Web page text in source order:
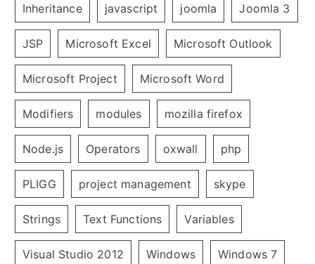
Inheritance javascript joomla Joomla 3
JSP Microsoft Excel Microsoft Outlook
Microsoft Project Microsoft Word
Modifiers modules mozilla firefox
Node.js Operators oxwall php
PLIGG project management skype
Strings Text Functions Variables
Visual Studio 2012 Windows Windows 7